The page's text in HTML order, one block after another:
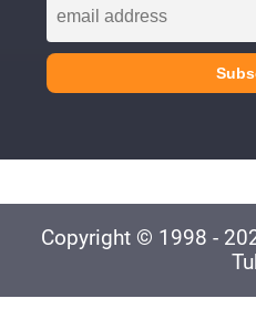
Copyright © 1998 -